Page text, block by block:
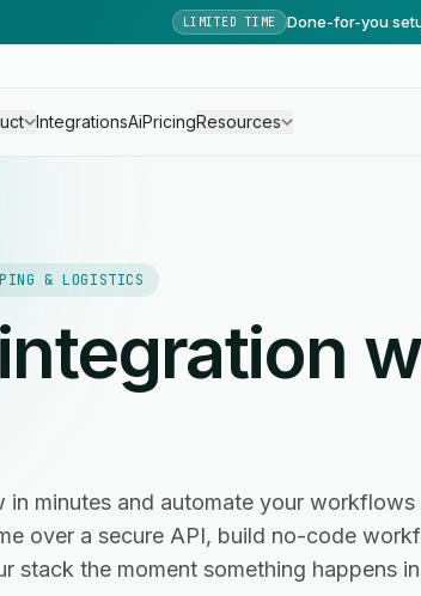
LIMITED TIME Done-for-you
IntegrationsAiPricingResources
& LOGISTICS
integration
in minutes and automate your
over a secure API, build no-code
stack the moment something happens